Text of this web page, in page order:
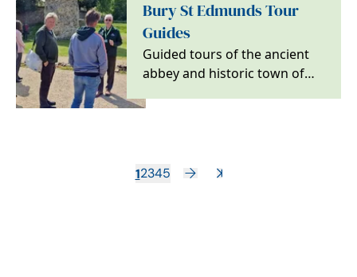
Bury St Edmunds Tour
Guides
Guided tours of the ancient
abbey and historic town of
12345